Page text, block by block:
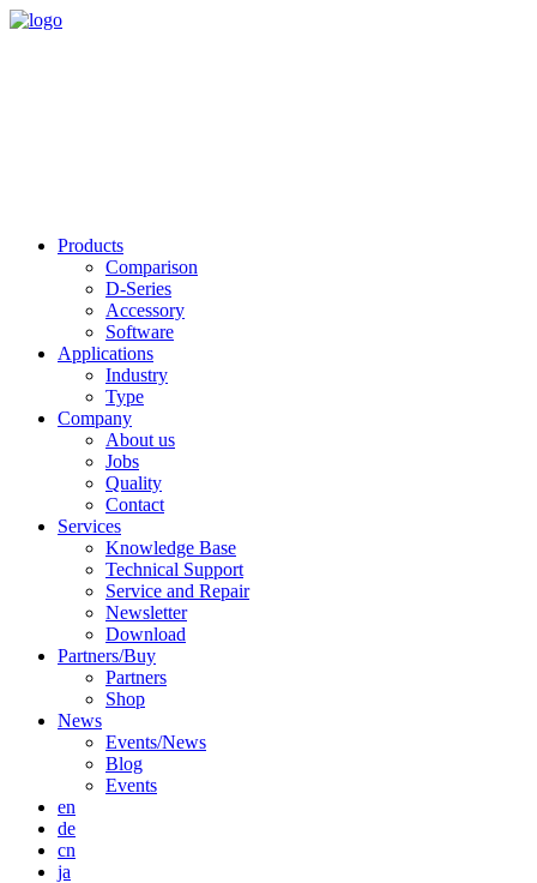
Products
Comparison
D-Series
Accessory
Software
Applications
Industry
Type
Company
About us
Jobs
Quality
Contact
Services
Knowledge Base
Technical Support
Service and Repair
Newsletter
Download
Partners/Buy
Partners
Shop
News
Events/News
Blog
Events
en
de
cn
ja